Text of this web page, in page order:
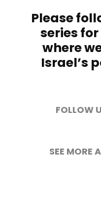
Please
series
where
Israel’s
FOLLOW
SEE MORE